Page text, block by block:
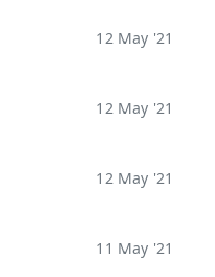
12 May '21
12 May '21
12 May '21
11 May '21